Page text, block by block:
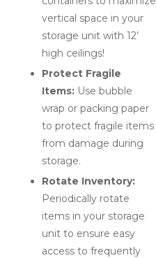
vertical space in your
storage unit with 12’
high ceilings!
Protect Fragile
Items: Use bubble
wrap or packing paper
to protect fragile items
from damage during
storage.
Rotate Inventory:
Periodically rotate
items in your storage
unit to ensure easy
access to frequently